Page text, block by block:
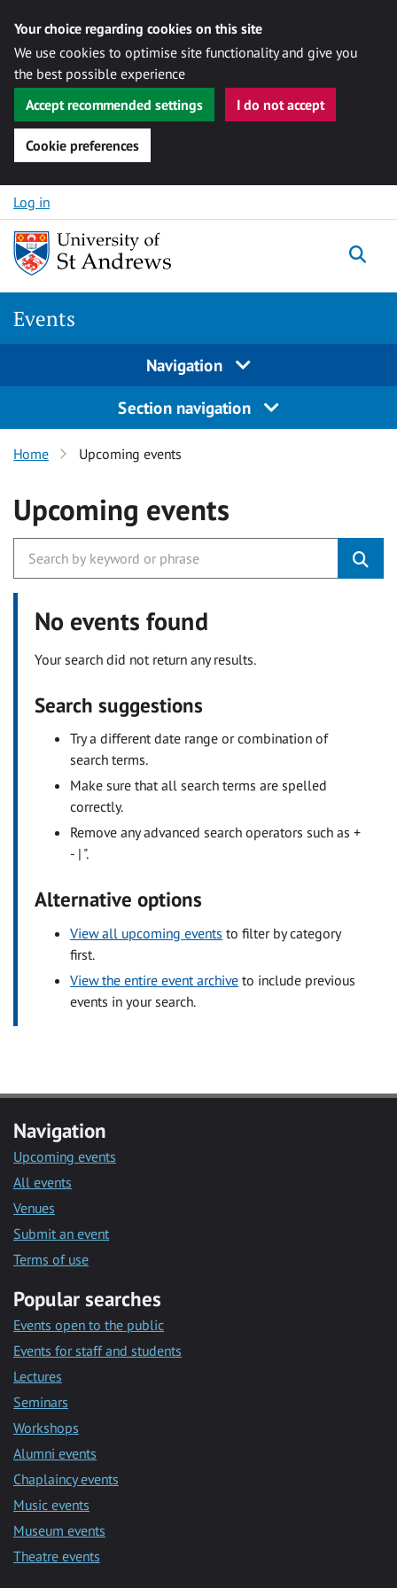
Your choice regarding cookies on this site
We use cookies to optimise site functionality and give you
the best possible experience
Accept recommended settings
I do not accept
Cookie preferences
Skip to content
Log in
Events
Navigation
Section navigation
Home Upcoming events
Upcoming events
No events found
Your search did not return any results.
Search suggestions
Try a different date range or combination of
search terms.
Make sure that all search terms are spelled
correctly.
Remove any advanced search operators such as +
- | ".
Alternative options
View all upcoming events to filter by category
first.
View the entire event archive to include previous
events in your search.
Navigation
Upcoming events
All events
Venues
Submit an event
Terms of use
Popular searches
Events open to the public
Events for staff and students
Lectures
Seminars
Workshops
Alumni events
Chaplaincy events
Music events
Museum events
Theatre events